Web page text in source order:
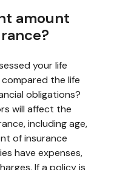
amount
your life
the life
obligations?
will affect the
including age,
of insurance
have expenses,
If a policy is